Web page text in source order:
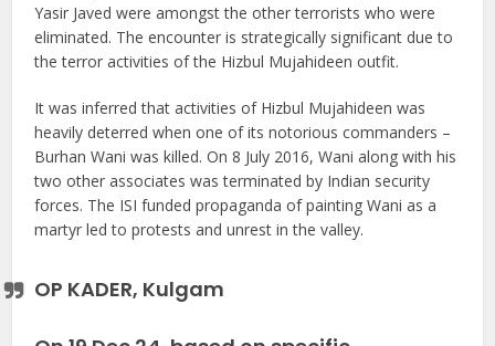
Yasir Javed were amongst the other terrorists who were
eliminated. The encounter is strategically significant due to
the terror activities of the Hizbul Mujahideen outfit.
It was inferred that activities of Hizbul Mujahideen was
heavily deterred when one of its notorious commanders –
Burhan Wani was killed. On 8 July 2016, Wani along with his
two other associates was terminated by Indian security
forces. The ISI funded propaganda of painting Wani as a
martyr led to protests and unrest in the valley.
OP KADER, Kulgam